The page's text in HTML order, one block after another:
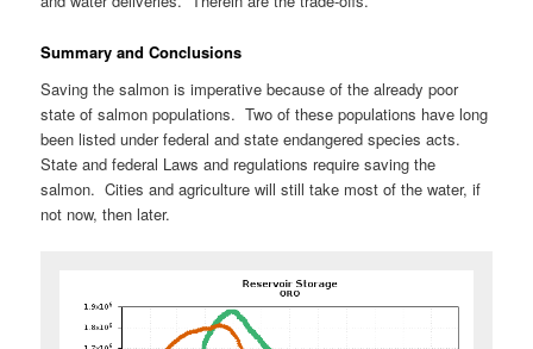
Summary and Conclusions
Saving the salmon is imperative because of the already poor
state of salmon populations. Two of these populations have long
been listed under federal and state endangered species acts.
State and federal Laws and regulations require saving the
salmon. Cities and agriculture will still take most of the water, if
not now, then later.